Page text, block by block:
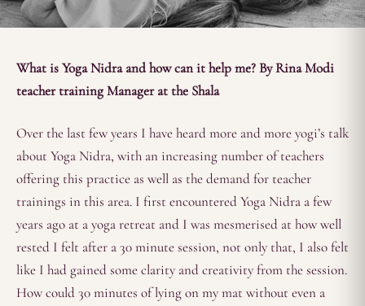
What is Yoga Nidra and how can it help me? By Rina Modi
teacher training Manager at the Shala
Over the last few years I have heard more and more yogi’s talk
about Yoga Nidra, with an increasing number of teachers
offering this practice as well as the demand for teacher
trainings in this area. I first encountered Yoga Nidra a few
years ago at a yoga retreat and I was mesmerised at how well
rested I felt after a 30 minute session, not only that, I also felt
like I had gained some clarity and creativity from the session.
How could 30 minutes of lying on my mat without even a